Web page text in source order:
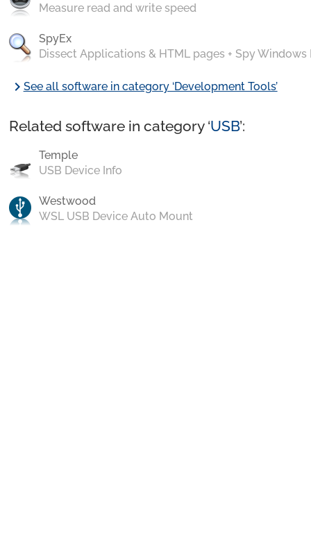
Measure read and write speed
SpyEx
Dissect Applications & HTML pages + Spy Windows
chevron_rightSee all software in category ‘Development Tools’
Related software in category ‘USB’:
Temple
USB Device Info
Westwood
WSL USB Device Auto Mount